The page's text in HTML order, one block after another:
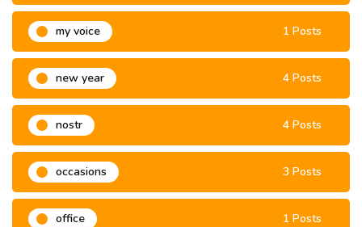
my voice 1 Posts
new year 4 Posts
nostr 4 Posts
occasions 3 Posts
office 1 Posts